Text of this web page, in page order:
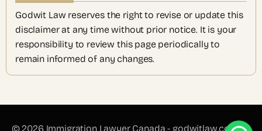
Godwit Law reserves the right to revise or update this
disclaimer at any time without prior notice. It is your
responsibility to review this page periodically to
remain informed of any changes.
© 2026 Immigration Lawyer Canada - godwitlaw.com All